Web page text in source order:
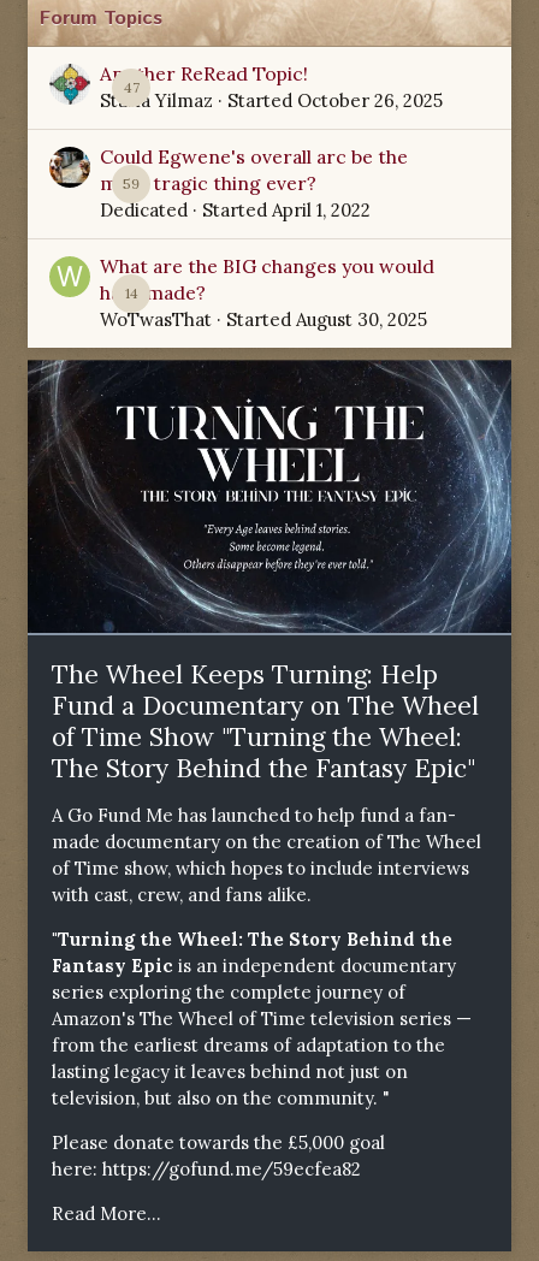
Forum Topics
47
Another ReRead Topic!
Starla Yilmaz · Started October 26, 2025
59
Could Egwene's overall arc be the
most tragic thing ever?
Dedicated · Started April 1, 2022
14
What are the BIG changes you would
have made?
WoTwasThat · Started August 30, 2025
The Wheel Keeps Turning: Help
Fund a Documentary on The Wheel
of Time Show "Turning the Wheel:
The Story Behind the Fantasy Epic"
A Go Fund Me has launched to help fund a fan-
made documentary on the creation of The Wheel
of Time show, which hopes to include interviews
with cast, crew, and fans alike.
"Turning the Wheel: The Story Behind the
Fantasy Epic is an independent documentary
series exploring the complete journey of
Amazon's The Wheel of Time television series —
from the earliest dreams of adaptation to the
lasting legacy it leaves behind not just on
television, but also on the community. "
Please donate towards the £5,000 goal
here: https://gofund.me/59ecfea82
Read More...